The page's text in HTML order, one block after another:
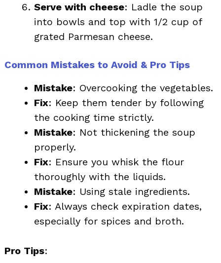
Serve with cheese: Ladle the soup
into bowls and top with 1/2 cup of
grated Parmesan cheese.
Common Mistakes to Avoid & Pro Tips
Mistake: Overcooking the vegetables.
Fix: Keep them tender by following
the cooking time strictly.
Mistake: Not thickening the soup
properly.
Fix: Ensure you whisk the flour
thoroughly with the liquids.
Mistake: Using stale ingredients.
Fix: Always check expiration dates,
especially for spices and broth.
Pro Tips: